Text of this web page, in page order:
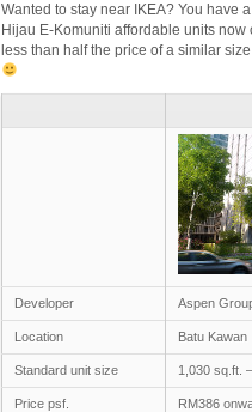
Wanted to stay near IKEA? You have
Hijau E-Komuniti affordable units
less than half the price of a similar
Developer Aspen
Location Batu Kawan
Standard unit size 1,030 sq.ft.
Price psf. RM386